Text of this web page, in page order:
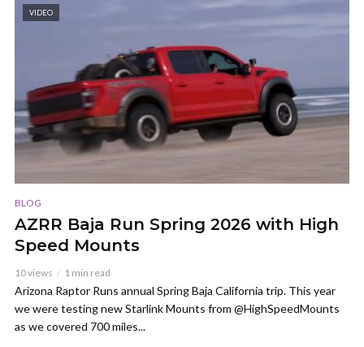
VIDEO
BLOG
AZRR Baja Run Spring 2026 with High
Speed Mounts
10 views 1 min read
Arizona Raptor Runs annual Spring Baja California trip. This year
we were testing new Starlink Mounts from @HighSpeedMounts
as we covered 700 miles...